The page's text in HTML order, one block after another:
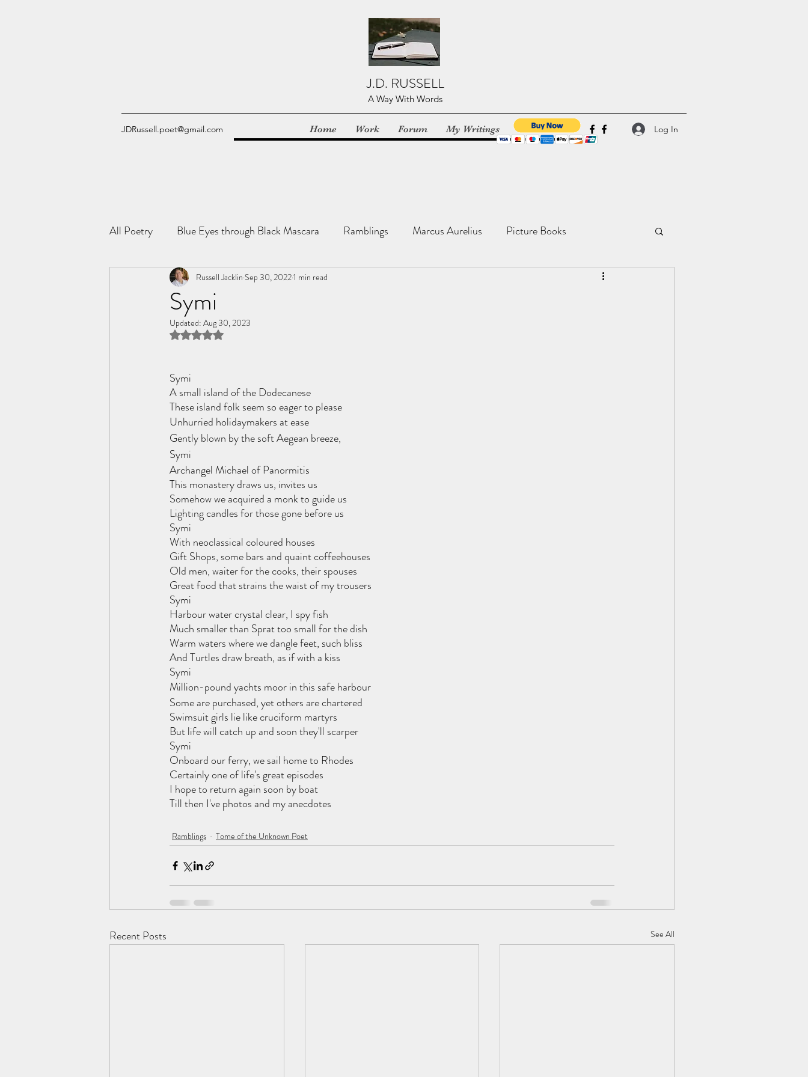
J.D. RUSSELL
A Way With Words
JDRussell.poet@gmail.com Home Work Forum My Writings Log In
All Poetry Blue Eyes through Black Mascara Ramblings Marcus Aurelius Picture Books
Tome of the Unknown Poet You, me, & Book 3
Symi
Russell Jacklin Sep 30, 20221 min read
Updated: Aug 30, 2023
Rated NaN out of 5 stars.
Symi
A small island of the Dodecanese
These island folk seem so eager to please
Unhurried holidaymakers at ease
Gently blown by the soft Aegean breeze,
Symi
Archangel Michael of Panormitis
This monastery draws us, invites us
Somehow we acquired a monk to guide us
Lighting candles for those gone before us
Symi
With neoclassical coloured houses
Gift Shops, some bars and quaint coffeehouses
Old men, waiter for the cooks, their spouses
Great food that strains the waist of my trousers
Symi
Harbour water crystal clear, I spy fish
Much smaller than Sprat too small for the dish
Warm waters where we dangle feet, such bliss
And Turtles draw breath, as if with a kiss
Symi
Million-pound yachts moor in this safe harbour
Some are purchased, yet others are chartered
Swimsuit girls lie like cruciform martyrs
But life will catch up and soon they'll scarper
Symi
Onboard our ferry, we sail home to Rhodes
Certainly one of life's great episodes
I hope to return again soon by boat
Till then I've photos and my anecdotes
Ramblings Tome of the Unknown Poet
Recent Posts See All